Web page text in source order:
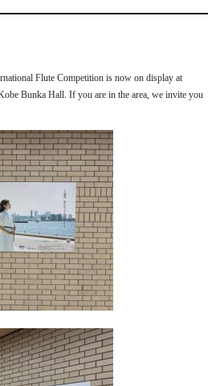
Flute Competition is now on display at
Bunka Hall. If you are in the area, we invite you